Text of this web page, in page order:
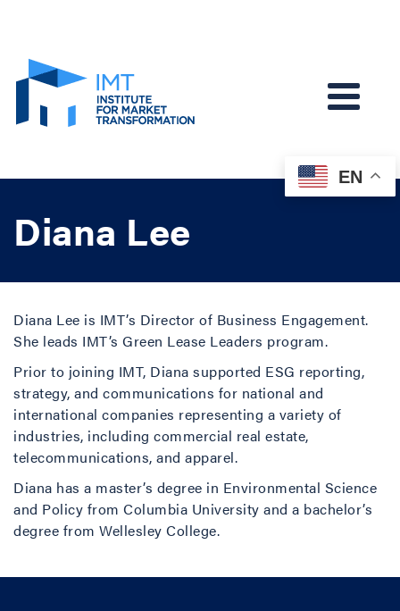
Diana Lee
Diana Lee is IMT’s Director of Business Engagement.
She leads IMT’s Green Lease Leaders program.
Prior to joining IMT, Diana supported ESG reporting,
strategy, and communications for national and
international companies representing a variety of
industries, including commercial real estate,
telecommunications, and apparel.
Diana has a master’s degree in Environmental Science
and Policy from Columbia University and a bachelor’s
degree from Wellesley College.
EN